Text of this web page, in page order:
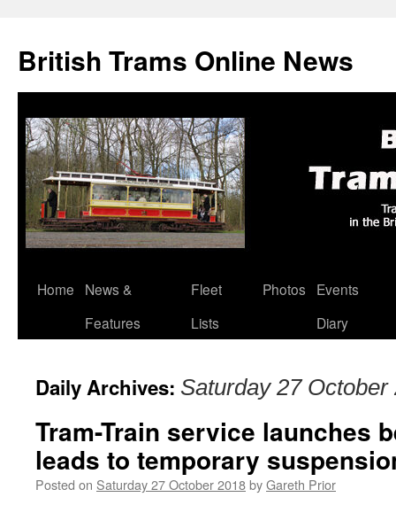
British Trams Online News
Skip
Home
News &
Features
Fleet
Lists
Photos
Events
Diary
Daily Archives: Saturday 27 October
Tram-Train service launches
leads to temporary
Posted on Saturday 27 October 2018byGareth Prior